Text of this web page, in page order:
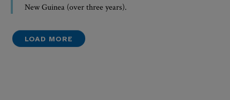
New Guinea (over three years).
LOAD MORE